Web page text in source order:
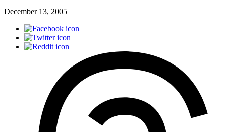
December 13, 2005